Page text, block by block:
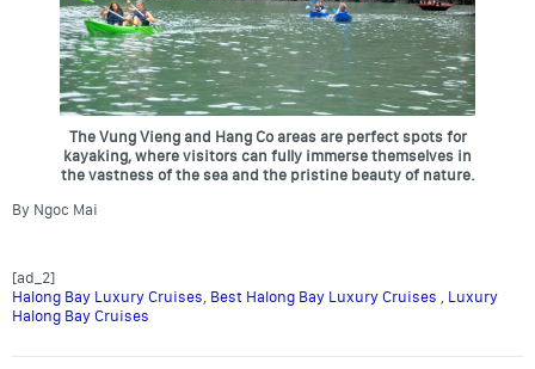
The Vung Vieng and Hang Co areas are perfect spots for
kayaking, where visitors can fully immerse themselves in
the vastness of the sea and the pristine beauty of nature.
By Ngoc Mai
[ad_2]
Halong Bay Luxury Cruises, Best Halong Bay Luxury Cruises , Luxury
Halong Bay Cruises